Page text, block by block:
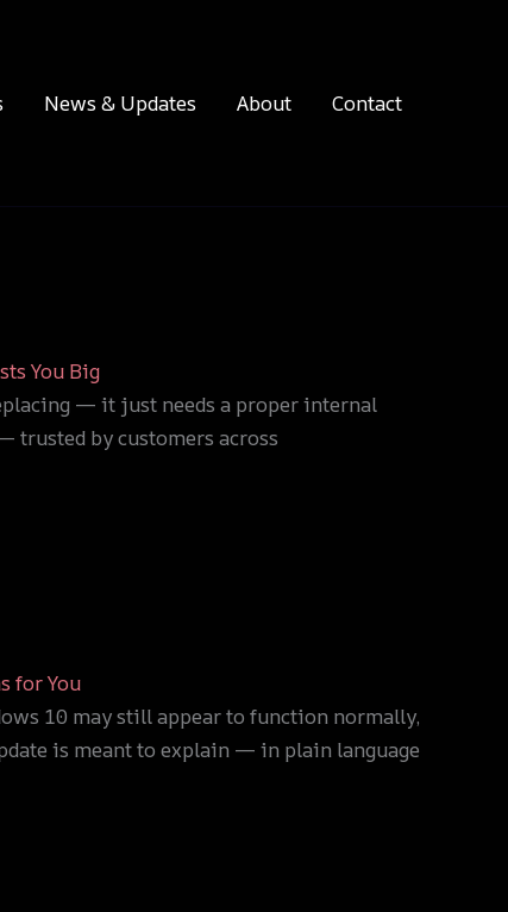
News & Updates About Contact
You Big
— it just needs a proper internal
trusted by customers across
for You
10 may still appear to function normally,
is meant to explain — in plain language